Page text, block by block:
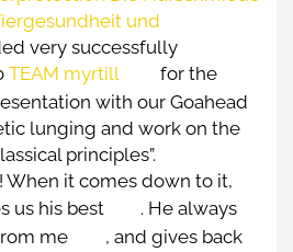
und
very successfully
TEAM myrtill
for the
with our Goahead
lunging and work on the
principles”.
! When it comes down to it,
us his best
. He always
me
, and gives back